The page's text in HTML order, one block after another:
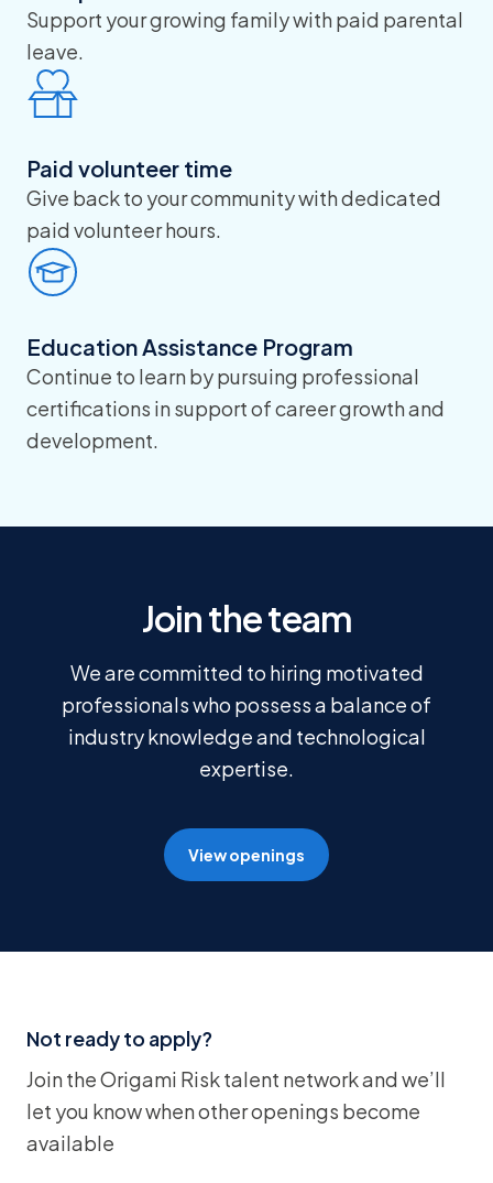
Support your growing family with paid parental
leave.
Paid volunteer time
Give back to your community with dedicated
paid volunteer hours.
Education Assistance Program
Continue to learn by pursuing professional
certifications in support of career growth and
development.
Join the team
We are committed to hiring motivated
professionals who possess a balance of
industry knowledge and technological
expertise.
View openings
Not ready to apply?
Join the Origami Risk talent network and we’ll
let you know when other openings become
available